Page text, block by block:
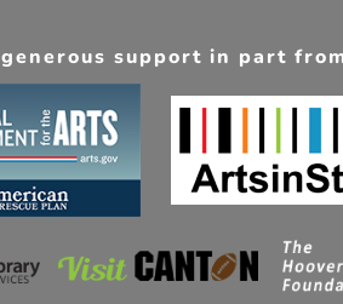
support in part